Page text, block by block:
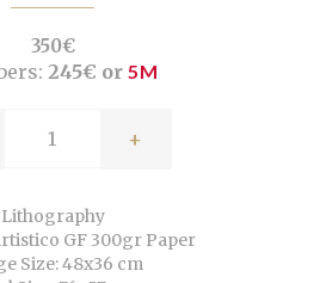
350€
245€ or 5M
+
Lithography
GF 300gr Paper
Size: 48x36 cm